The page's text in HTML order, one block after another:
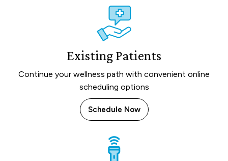
Existing Patients
Continue your wellness path with convenient online
scheduling options
Schedule Now